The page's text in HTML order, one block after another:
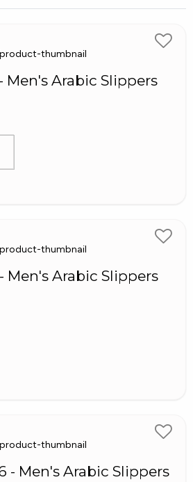
Men's Arabic Slippers
Men's Arabic Slippers
- Men's Arabic Slippers